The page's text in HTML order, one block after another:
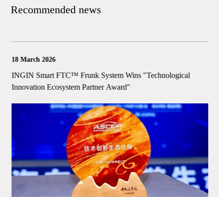
Recommended news
18 March 2026
INGIN Smart FTC™ Frunk System Wins "Technological
Innovation Ecosystem Partner Award"